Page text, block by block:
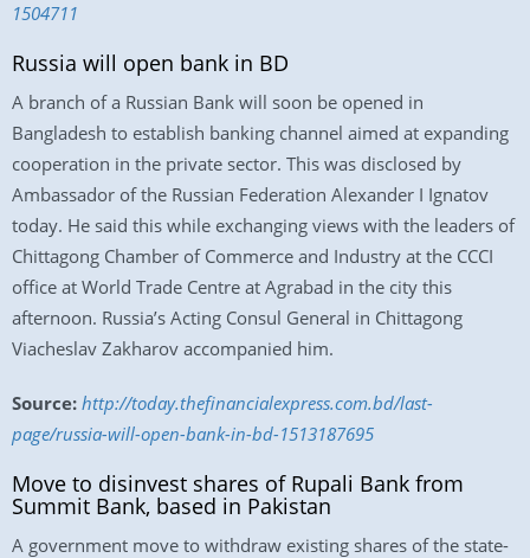
1504711
Russia will open bank in BD
A branch of a Russian Bank will soon be opened in
Bangladesh to establish banking channel aimed at expanding
cooperation in the private sector. This was disclosed by
Ambassador of the Russian Federation Alexander I Ignatov
today. He said this while exchanging views with the leaders of
Chittagong Chamber of Commerce and Industry at the CCCI
office at World Trade Centre at Agrabad in the city this
afternoon. Russia’s Acting Consul General in Chittagong
Viacheslav Zakharov accompanied him.
Source: http://today.thefinancialexpress.com.bd/last-
page/russia-will-open-bank-in-bd-1513187695
Move to disinvest shares of Rupali Bank from
Summit Bank, based in Pakistan
A government move to withdraw existing shares of the state-